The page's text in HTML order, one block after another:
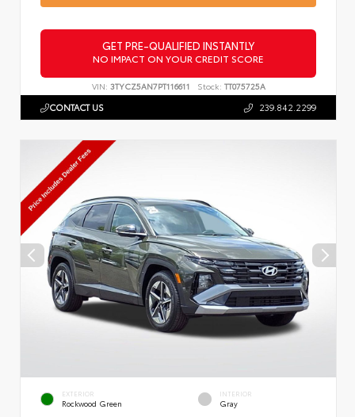
GET PRE-QUALIFIED INSTANTLY
NO IMPACT ON YOUR CREDIT SCORE
VIN: 3TYCZ5AN7PT116611 Stock: TT075725A
CONTACT US 239.842.2299
EXTERIOR
Rockwood Green
INTERIOR
Gray